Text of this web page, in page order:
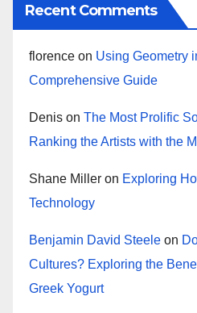
Recent Comments
florence on Using Geometry
Comprehensive Guide
Denis on The Most Prolific
Ranking the Artists with the
Shane Miller on Exploring
Technology
Benjamin David Steele on
Cultures? Exploring the
Greek Yogurt